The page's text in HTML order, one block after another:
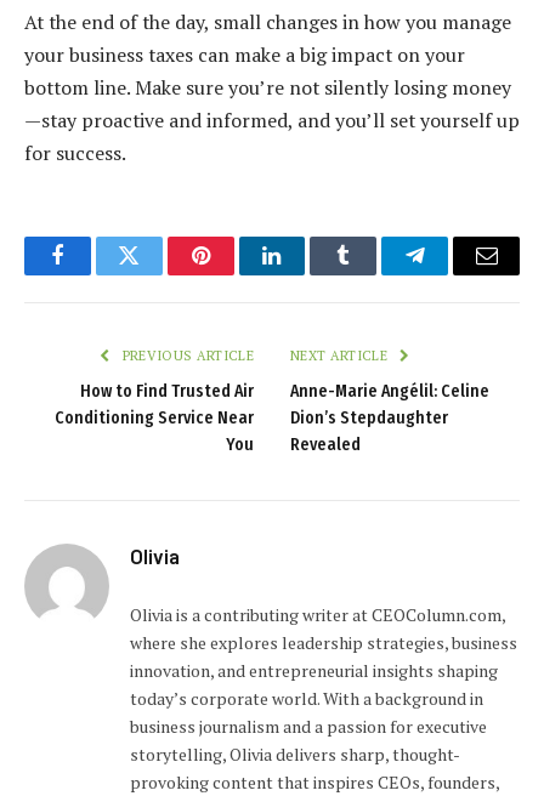
At the end of the day, small changes in how you manage
your business taxes can make a big impact on your
bottom line. Make sure you’re not silently losing money
—stay proactive and informed, and you’ll set yourself up
for success.
FacebookTwitter PinterestLinkedInTumblr TelegramEmail
PREVIOUS ARTICLE
How to Find Trusted Air
Conditioning Service Near
You
NEXT ARTICLE
Anne-Marie Angélil: Celine
Dion’s Stepdaughter
Revealed
Olivia
Olivia is a contributing writer at CEOColumn.com,
where she explores leadership strategies, business
innovation, and entrepreneurial insights shaping
today’s corporate world. With a background in
business journalism and a passion for executive
storytelling, Olivia delivers sharp, thought-
provoking content that inspires CEOs, founders,